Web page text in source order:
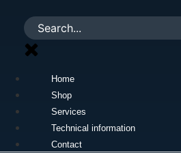
content
Home
Shop
Services
Technical information
Contact